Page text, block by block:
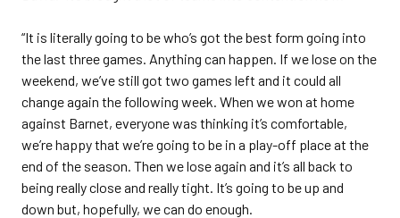
“It is literally going to be who’s got the best form going into
the last three games. Anything can happen. If we lose on the
weekend, we’ve still got two games left and it could all
change again the following week. When we won at home
against Barnet, everyone was thinking it’s comfortable,
we’re happy that we’re going to be in a play-off place at the
end of the season. Then we lose again and it’s all back to
being really close and really tight. It’s going to be up and
down but, hopefully, we can do enough.